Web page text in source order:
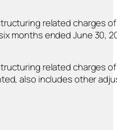
related charges of
months ended June 30,
related charges of
also includes other